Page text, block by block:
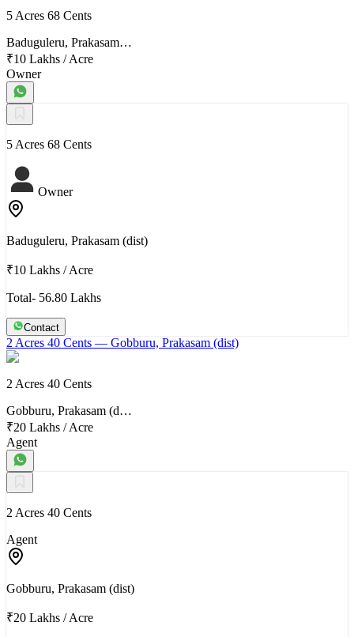
5 Acres 68 Cents
Baduguleru, Prakasam…
₹10 Lakhs /Acre
Owner
5 Acres 68 Cents
Owner
Baduguleru, Prakasam (dist)
₹10 Lakhs /Acre
Total- 56.80 Lakhs
Contact
2 Acres 40 Cents — Gobburu, Prakasam (dist)
2 Acres 40 Cents
Gobburu, Prakasam (d…
₹20 Lakhs /Acre
Agent
2 Acres 40 Cents
Agent
Gobburu, Prakasam (dist)
₹20 Lakhs /Acre